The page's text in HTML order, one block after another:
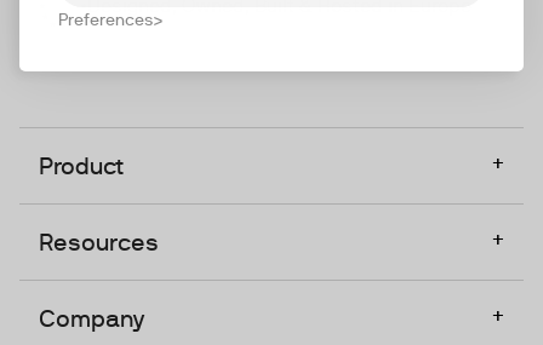
Preferences
Product +
Resources +
Company +